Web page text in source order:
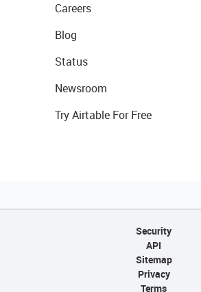
Careers
Blog
Status
Newsroom
Try Airtable For Free
Security
API
Sitemap
Privacy
Terms